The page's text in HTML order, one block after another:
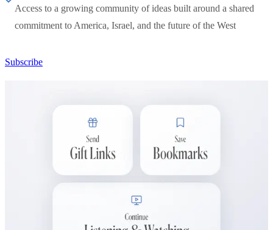
Access to a growing community of ideas built around a shared
commitment to America, Israel, and the future of the West
Subscribe